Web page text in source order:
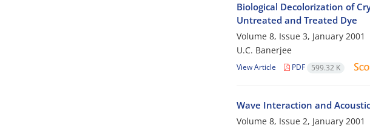
Biological Decolorization of
Untreated and Treated Dye
Volume 8, Issue 3, January 2001
U.C. Banerjee
View Article PDF 599.32 K
Wave Interaction and
Volume 8, Issue 2, January 2001